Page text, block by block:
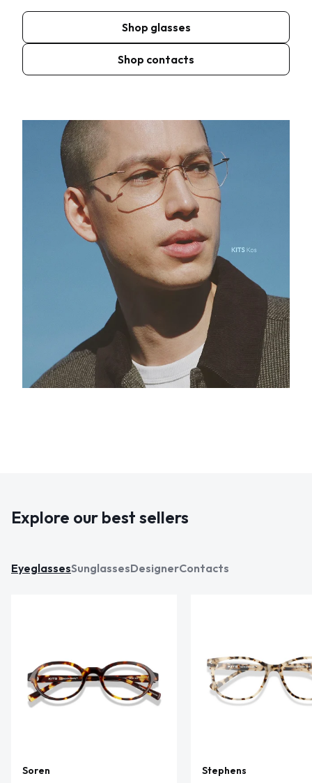
Shop glasses
Shop contacts
Explore our best sellers
EyeglassesSunglassesDesignerContacts
Soren
Stephens